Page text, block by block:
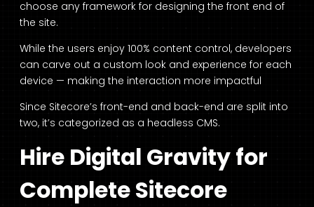
choose any framework for designing the front end of
the site.
While the users enjoy 100% content control, developers
can carve out a custom look and experience for each
device — making the interaction more impactful
Since Sitecore’s front-end and back-end are split into
two, it’s categorized as a headless CMS.
Hire Digital Gravity for
Complete Sitecore